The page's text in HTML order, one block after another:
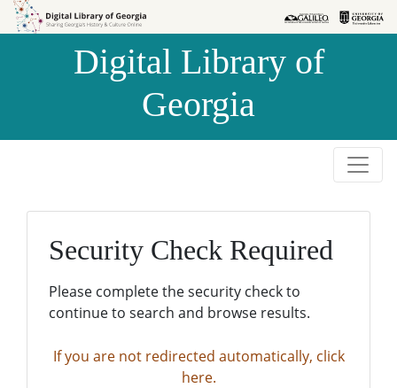
Skip to
Skip to
Digital Library of
Georgia
Security Check Required
Please complete the security check to
continue to search and browse results.
If you are not redirected automatically, click
here.